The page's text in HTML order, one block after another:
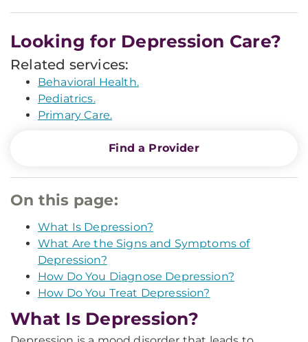
Looking for Depression Care?
Related services:
Behavioral Health.
Pediatrics.
Primary Care.
Find a Provider
On this page:
What Is Depression?
What Are the Signs and Symptoms of
Depression?
How Do You Diagnose Depression?
How Do You Treat Depression?
What Is Depression?